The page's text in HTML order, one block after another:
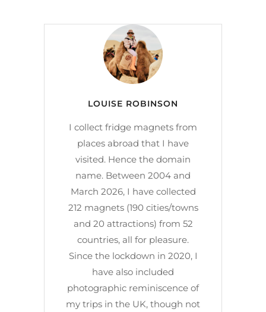
LOUISE ROBINSON
I collect fridge magnets from
places abroad that I have
visited. Hence the domain
name. Between 2004 and
March 2026, I have collected
212 magnets (190 cities/towns
and 20 attractions) from 52
countries, all for pleasure.
Since the lockdown in 2020, I
have also included
photographic reminiscence of
my trips in the UK, though not